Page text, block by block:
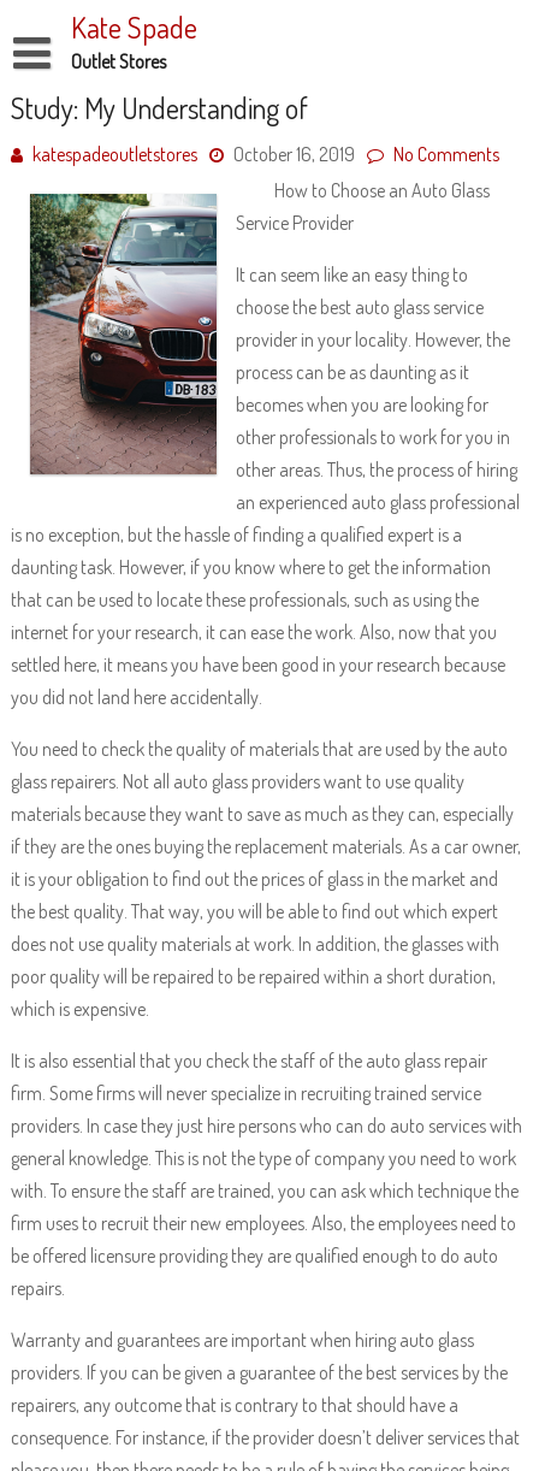
to
content
Kate Spade
Outlet Stores
Disclaimer
Dmca Notice
Privacy Policy
Terms Of Use
Study: My Understanding of
katespadeoutletstores October 16, 2019
No Comments
How to Choose an Auto Glass
Service Provider
It can seem like an easy thing to
choose the best auto glass service
provider in your locality. However, the
process can be as daunting as it
becomes when you are looking for
other professionals to work for you in
other areas. Thus, the process of hiring
an experienced auto glass professional
is no exception, but the hassle of finding a qualified expert is a
daunting task. However, if you know where to get the information
that can be used to locate these professionals, such as using the
internet for your research, it can ease the work. Also, now that you
settled here, it means you have been good in your research because
you did not land here accidentally.
You need to check the quality of materials that are used by the auto
glass repairers. Not all auto glass providers want to use quality
materials because they want to save as much as they can, especially
if they are the ones buying the replacement materials. As a car owner,
it is your obligation to find out the prices of glass in the market and
the best quality. That way, you will be able to find out which expert
does not use quality materials at work. In addition, the glasses with
poor quality will be repaired to be repaired within a short duration,
which is expensive.
It is also essential that you check the staff of the auto glass repair
firm. Some firms will never specialize in recruiting trained service
providers. In case they just hire persons who can do auto services with
general knowledge. This is not the type of company you need to work
with. To ensure the staff are trained, you can ask which technique the
firm uses to recruit their new employees. Also, the employees need to
be offered licensure providing they are qualified enough to do auto
repairs.
Warranty and guarantees are important when hiring auto glass
providers. If you can be given a guarantee of the best services by the
repairers, any outcome that is contrary to that should have a
consequence. For instance, if the provider doesn’t deliver services that